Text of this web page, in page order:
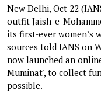
New Delhi, Oct 22
outfit Jaish-e-
its first-ever women’s
sources told IANS on
now launched an
Muminat', to collect
possible.